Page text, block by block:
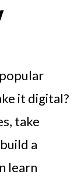
it digital?
take
a
learn